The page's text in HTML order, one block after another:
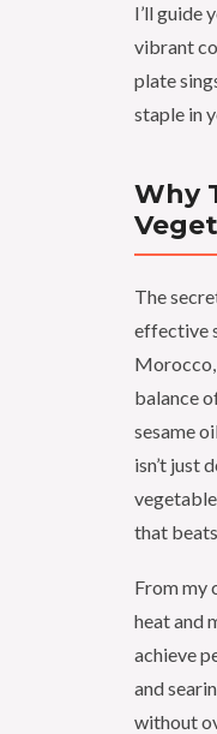
I’ll guide
vibrant
plate
staple in
Why
The
effective
Morocco,
balance
sesame
isn’t just
that
From my
heat and
achieve
and
without